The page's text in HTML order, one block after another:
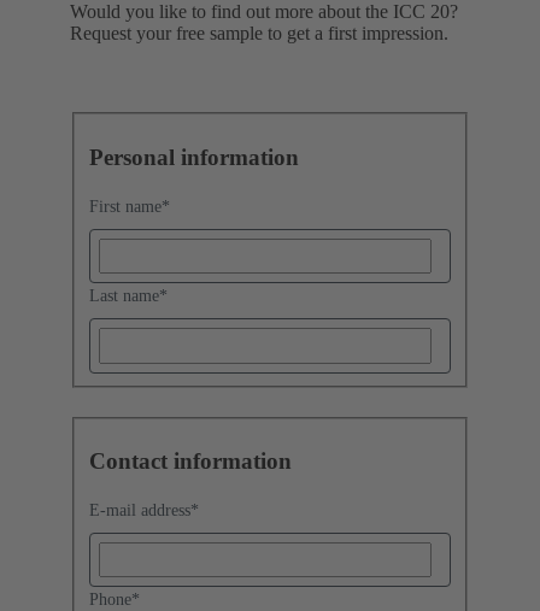
Would you like to find out more about the ICC 20?
Request your free sample to get a first impression.
Personal information
First name*
Last name*
Contact information
E-mail address*
Phone*